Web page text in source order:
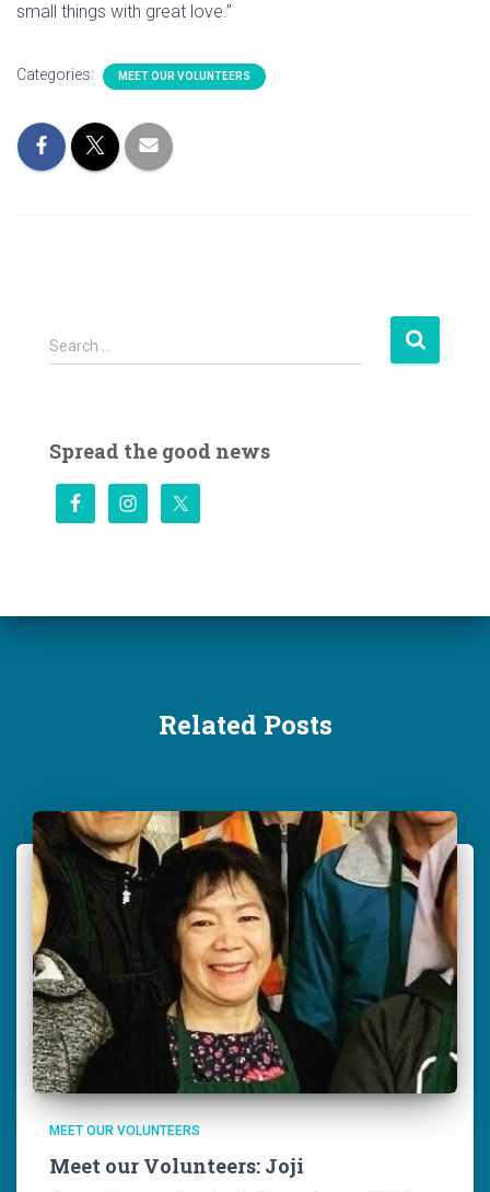
small things with great love.”
Categories: MEET OUR VOLUNTEERS
S
e
h
Search …
Spread the good news
Related Posts
MEET OUR VOLUNTEERS
Meet our Volunteers: Joji